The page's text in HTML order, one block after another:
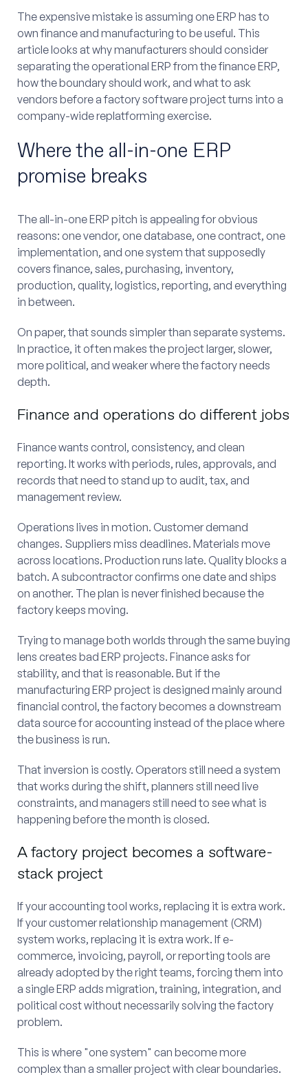
The expensive mistake is assuming one ERP has to
own finance and manufacturing to be useful. This
article looks at why manufacturers should consider
separating the operational ERP from the finance ERP,
how the boundary should work, and what to ask
vendors before a factory software project turns into a
company-wide replatforming exercise.
Where the all-in-one ERP
promise breaks
The all-in-one ERP pitch is appealing for obvious
reasons: one vendor, one database, one contract, one
implementation, and one system that supposedly
covers finance, sales, purchasing, inventory,
production, quality, logistics, reporting, and everything
in between.
On paper, that sounds simpler than separate systems.
In practice, it often makes the project larger, slower,
more political, and weaker where the factory needs
depth.
Finance and operations do different jobs
Finance wants control, consistency, and clean
reporting. It works with periods, rules, approvals, and
records that need to stand up to audit, tax, and
management review.
Operations lives in motion. Customer demand
changes. Suppliers miss deadlines. Materials move
across locations. Production runs late. Quality blocks a
batch. A subcontractor confirms one date and ships
on another. The plan is never finished because the
factory keeps moving.
Trying to manage both worlds through the same buying
lens creates bad ERP projects. Finance asks for
stability, and that is reasonable. But if the
manufacturing ERP project is designed mainly around
financial control, the factory becomes a downstream
data source for accounting instead of the place where
the business is run.
That inversion is costly. Operators still need a system
that works during the shift, planners still need live
constraints, and managers still need to see what is
happening before the month is closed.
A factory project becomes a software-
stack project
If your accounting tool works, replacing it is extra work.
If your customer relationship management (CRM)
system works, replacing it is extra work. If e-
commerce, invoicing, payroll, or reporting tools are
already adopted by the right teams, forcing them into
a single ERP adds migration, training, integration, and
political cost without necessarily solving the factory
problem.
This is where "one system" can become more
complex than a smaller project with clear boundaries.